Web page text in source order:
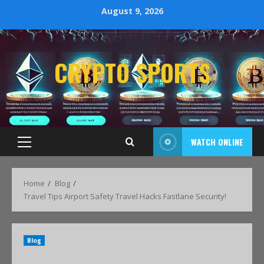
August 9, 2026
CRYPTO SPORTS
WATCH ONLINE
Home
Blog
Travel Tips Airport Safety Travel Hacks Fastlane Security!
Blog